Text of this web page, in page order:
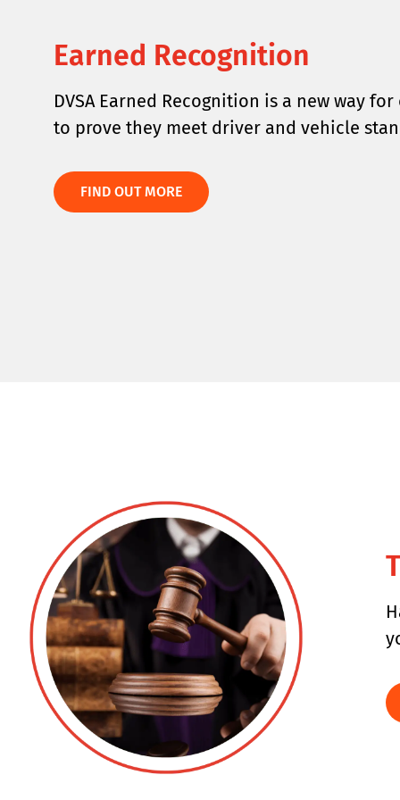
Earned Recognition
DVSA Earned Recognition is a new way
to prove they meet driver and vehicle
FIND OUT MORE